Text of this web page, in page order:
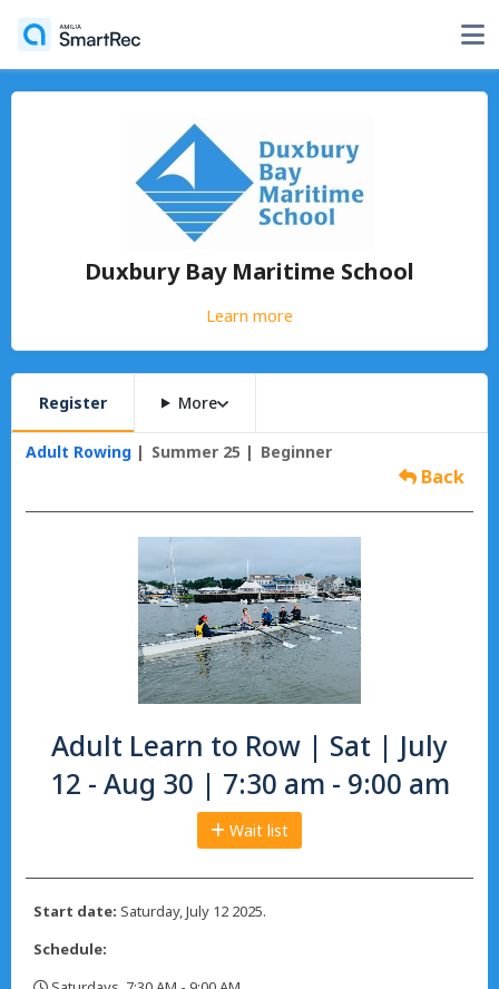
Duxbury Bay Maritime School
Learn more
Register More
Adult Rowing Summer 25 Beginner
Back
Adult Learn to Row | Sat | July
12 - Aug 30 | 7:30 am - 9:00 am
Wait list
Start date: Saturday, July 12 2025.
Schedule: